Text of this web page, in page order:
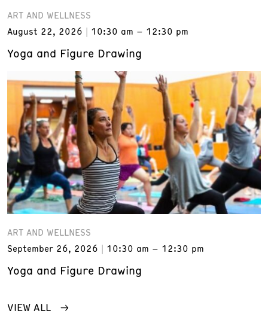
ART AND WELLNESS
August 22, 2026
10:30 am – 12:30 pm
Yoga and Figure Drawing
ART AND WELLNESS
September 26, 2026
10:30 am – 12:30 pm
Yoga and Figure Drawing
VIEW ALL